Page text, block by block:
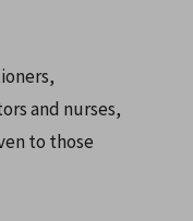
and nurses,
to those